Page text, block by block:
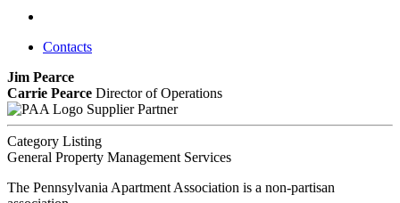
Contacts
Jim Pearce
Carrie Pearce Director of Operations
Supplier Partner
Category Listing
General Property Management Services
The Pennsylvania Apartment Association is a non-partisan